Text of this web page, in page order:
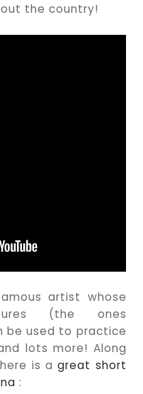
the country!
famous artist whose
(the ones
be used to practice
lots more! Along
is agreat short
: